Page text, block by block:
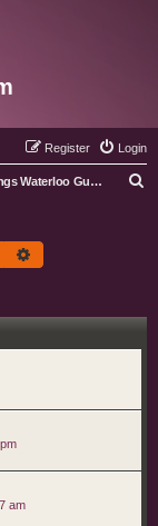
Login
Register
Collings Waterloo Guitars
Search
am